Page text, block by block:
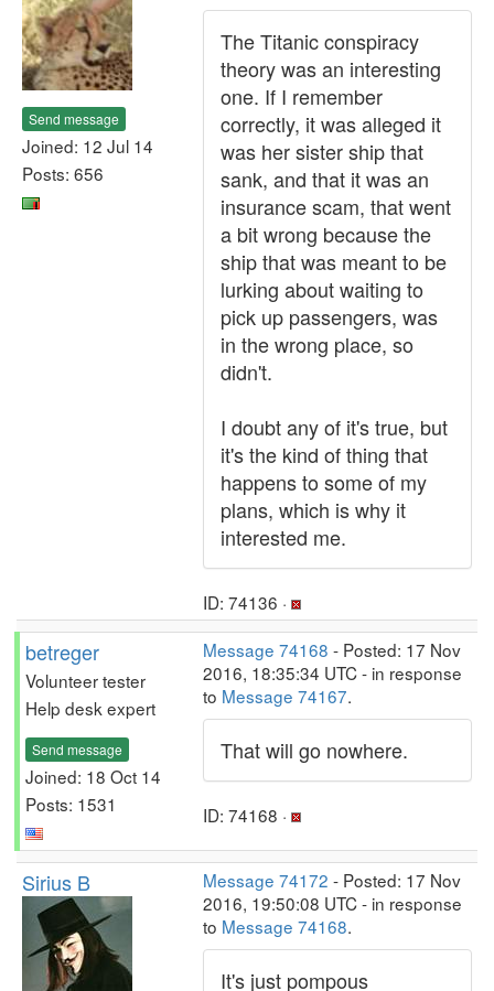
Send message
Joined: 12 Jul 14
Posts: 656
The Titanic conspiracy
theory was an interesting
one. If I remember
correctly, it was alleged it
was her sister ship that
sank, and that it was an
insurance scam, that went
a bit wrong because the
ship that was meant to be
lurking about waiting to
pick up passengers, was
in the wrong place, so
didn't.
I doubt any of it's true, but
it's the kind of thing that
happens to some of my
plans, which is why it
interested me.
ID: 74136 ·
betreger
Volunteer tester
Help desk expert
Send message
Joined: 18 Oct 14
Posts: 1531
Message 74168 - Posted: 17 Nov
2016, 18:35:34 UTC - in response
to Message 74167.
That will go nowhere.
ID: 74168 ·
Sirius B Message 74172 - Posted: 17 Nov
2016, 19:50:08 UTC - in response
to Message 74168.
It's just pompous